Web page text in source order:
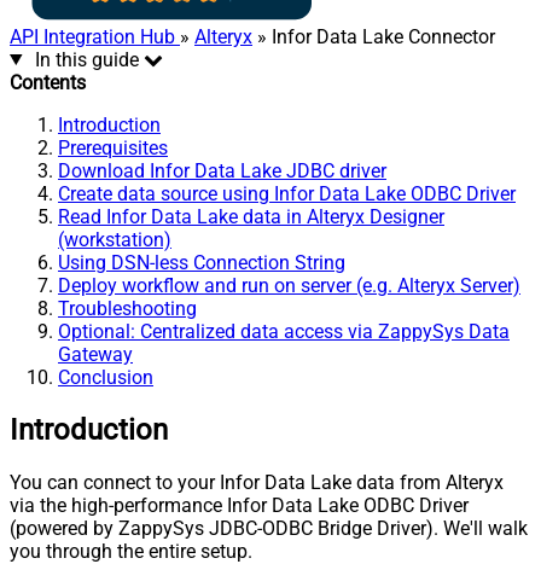
API Integration Hub » Alteryx » Infor Data Lake Connector
In this guide
Contents
Introduction
Prerequisites
Download Infor Data Lake JDBC driver
Create data source using Infor Data Lake ODBC Driver
Read Infor Data Lake data in Alteryx Designer
(workstation)
Using DSN-less Connection String
Deploy workflow and run on server (e.g. Alteryx Server)
Troubleshooting
Optional: Centralized data access via ZappySys Data
Gateway
Conclusion
Introduction
You can connect to your Infor Data Lake data from Alteryx
via the high-performance Infor Data Lake ODBC Driver
(powered by ZappySys JDBC-ODBC Bridge Driver). We'll walk
you through the entire setup.